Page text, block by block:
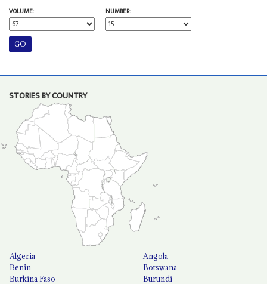
VOLUME:
NUMBER:
STORIES BY COUNTRY
Algeria
Angola
Benin
Botswana
Burkina Faso
Burundi